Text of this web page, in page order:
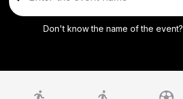
Don't know the name of the event?